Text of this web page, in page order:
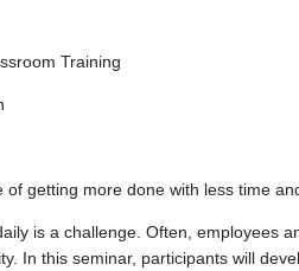
Training
of getting more done with less time
is a challenge. Often, employees
In this seminar, participants will